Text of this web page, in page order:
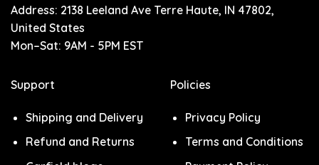
Address: 2138 Leeland Ave Terre Haute, IN 47802,
United States
Mon–Sat: 9AM - 5PM EST
Support
Shipping and Delivery
Refund and Returns
Policies
Privacy Policy
Terms and Conditions